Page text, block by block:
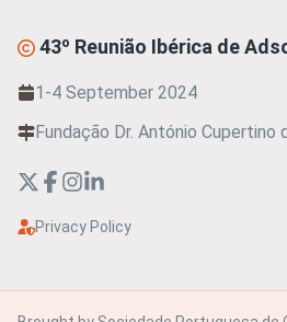
43º Reunião Ibérica de
1-4 September 2024
Fundação Dr. António
Privacy Policy